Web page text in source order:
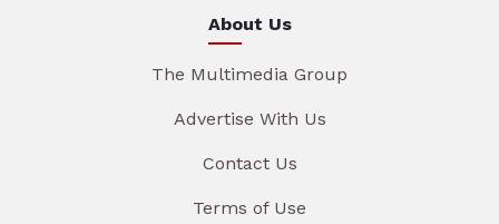
About Us
The Multimedia Group
Advertise With Us
Contact Us
Terms of Use